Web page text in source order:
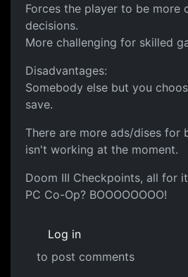
Forces the player to be more
decisions.
More challenging for skilled
Disadvantages:
Somebody else but you
save.
There are more ads/dises for
isn't working at the moment.
Doom III Checkpoints, all for
PC Co-Op? BOOOOOOOO!
Log in
to post comments